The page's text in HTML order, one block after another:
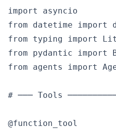
import asyncio
from datetime import
from typing import
from pydantic import
from agents import
# ─── Tools
@function_tool